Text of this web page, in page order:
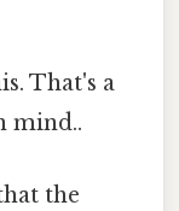
That's a
mind..
the